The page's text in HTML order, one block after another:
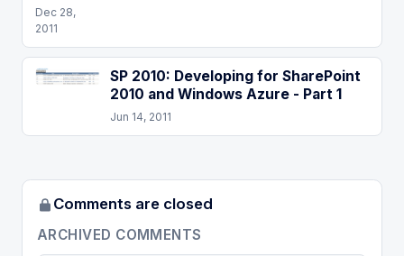
Dec 28,
2011
SP 2010: Developing for SharePoint
2010 and Windows Azure - Part 1
Jun 14, 2011
Comments are closed
ARCHIVED COMMENTS